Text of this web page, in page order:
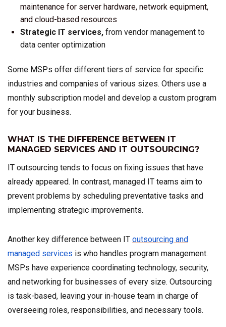
maintenance for server hardware, network equipment,
and cloud-based resources
Strategic IT services, from vendor management to
data center optimization
Some MSPs offer different tiers of service for specific
industries and companies of various sizes. Others use a
monthly subscription model and develop a custom program
for your business.
WHAT IS THE DIFFERENCE BETWEEN IT
MANAGED SERVICES AND IT OUTSOURCING?
IT outsourcing tends to focus on fixing issues that have
already appeared. In contrast, managed IT teams aim to
prevent problems by scheduling preventative tasks and
implementing strategic improvements.
Another key difference between IT outsourcing and
managed services is who handles program management.
MSPs have experience coordinating technology, security,
and networking for businesses of every size. Outsourcing
is task-based, leaving your in-house team in charge of
overseeing roles, responsibilities, and necessary tools.